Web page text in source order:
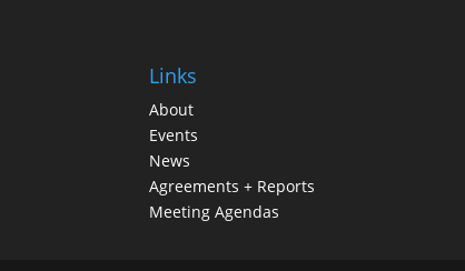
Links
About
Events
News
Agreements + Reports
Meeting Agendas